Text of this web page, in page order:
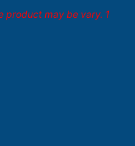
product may be vary. 1